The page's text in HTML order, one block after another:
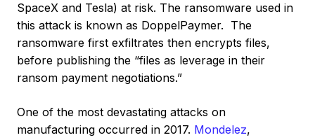
SpaceX and Tesla) at risk. The ransomware used in
this attack is known as DoppelPaymer. The
ransomware first exfiltrates then encrypts files,
before publishing the “files as leverage in their
ransom payment negotiations.”
One of the most devastating attacks on
manufacturing occurred in 2017. Mondelez,